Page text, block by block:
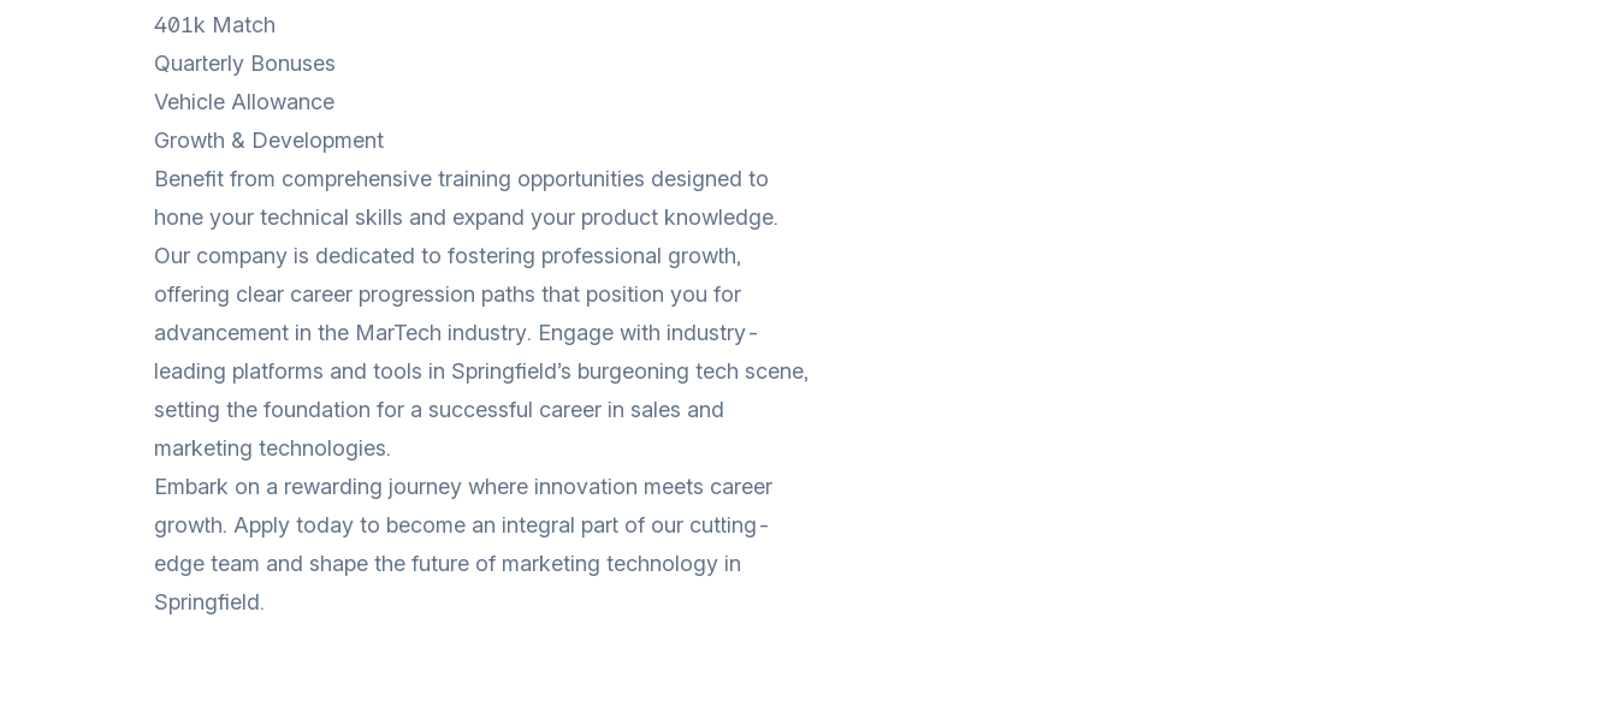
401k Match
Quarterly Bonuses
Vehicle Allowance
Growth & Development
Benefit from comprehensive training opportunities designed to
hone your technical skills and expand your product knowledge.
Our company is dedicated to fostering professional growth,
offering clear career progression paths that position you for
advancement in the MarTech industry. Engage with industry-
leading platforms and tools in Springfield’s burgeoning tech scene,
setting the foundation for a successful career in sales and
marketing technologies.
Embark on a rewarding journey where innovation meets career
growth. Apply today to become an integral part of our cutting-
edge team and shape the future of marketing technology in
Springfield.